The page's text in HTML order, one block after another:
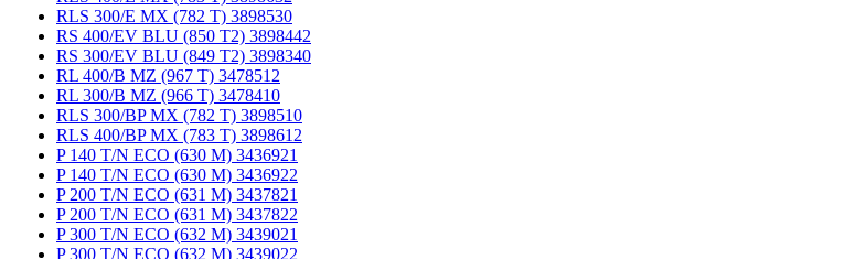
RLS 300/E MX (782 T) 3898530
RS 400/EV BLU (850 T2) 3898442
RS 300/EV BLU (849 T2) 3898340
RL 400/B MZ (967 T) 3478512
RL 300/B MZ (966 T) 3478410
RLS 300/BP MX (782 T) 3898510
RLS 400/BP MX (783 T) 3898612
P 140 T/N ECO (630 M) 3436921
P 140 T/N ECO (630 M) 3436922
P 200 T/N ECO (631 M) 3437821
P 200 T/N ECO (631 M) 3437822
P 300 T/N ECO (632 M) 3439021
P 300 T/N ECO (632 M) 3439022